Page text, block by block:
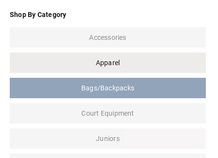
Shop By Category
Accessories
Apparel
Bags/Backpacks
Court Equipment
Juniors